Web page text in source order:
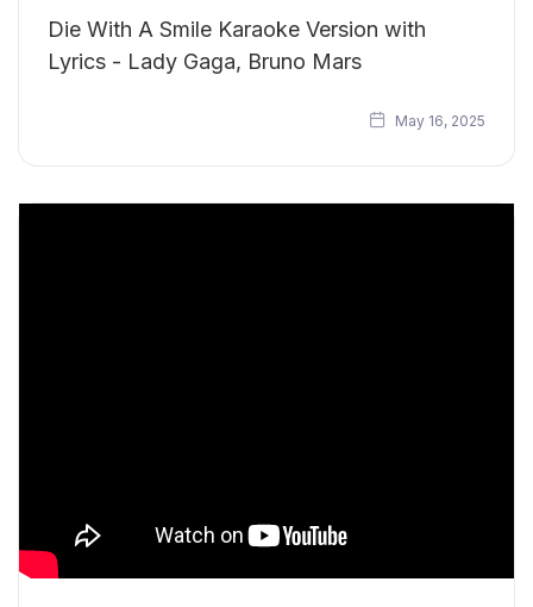
Die With A Smile Karaoke Version with
Lyrics - Lady Gaga, Bruno Mars
May 16, 2025